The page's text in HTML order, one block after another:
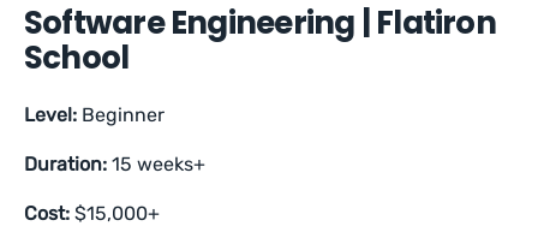
Software Engineering | Flatiron
School
Level: Beginner
Duration:15 weeks+
Cost: $15,000+